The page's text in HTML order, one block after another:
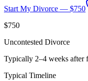
Start My Divorce — $750
$750
Uncontested Divorce
Typically 2–4 weeks after
Typical Timeline